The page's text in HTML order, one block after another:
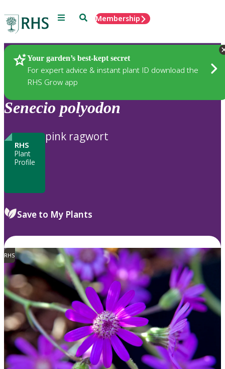
Menu SearchMembership
Your garden’s best-kept secret
For expert advice & instant plant ID download the
RHS Grow app
Plants
Senecio polyodon
RHS
Plant
Profile
pink ragwort
Save to My Plants
RHS